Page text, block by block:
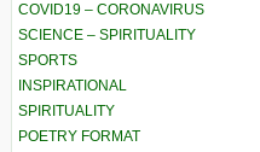
COVID19 – CORONAVIRUS
SCIENCE – SPIRITUALITY
SPORTS
INSPIRATIONAL
SPIRITUALITY
POETRY FORMAT